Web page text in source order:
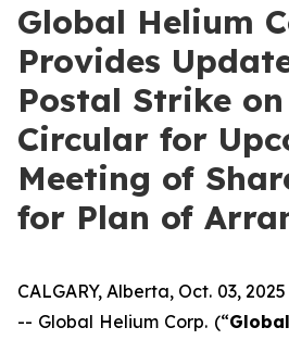
Global Helium
Provides
Postal Strike
Circular for
Meeting of
for Plan of
CALGARY, Alberta, Oct. 03,
-- Global Helium Corp. (“Global